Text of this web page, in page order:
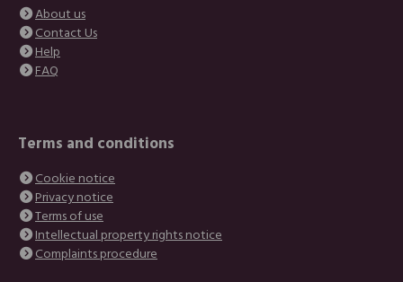
About us
Contact Us
Help
FAQ
Terms and conditions
Cookie notice
Privacy notice
Terms of use
Intellectual property rights notice
Complaints procedure